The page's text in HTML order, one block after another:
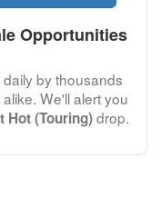
Opportunities
by thousands
We'll alert you
Hot (Touring)drop.